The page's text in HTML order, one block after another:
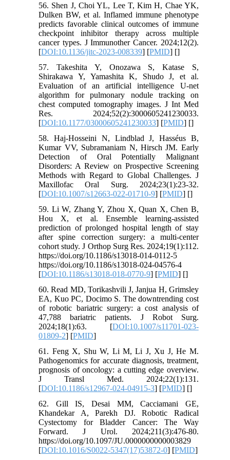
56. Shen J, Choi YL, Lee T, Kim H, Chae YK,
Dulken BW, et al. Inflamed immune phenotype
predicts favorable clinical outcomes of immune
checkpoint inhibitor therapy across multiple
cancer types. J Immunother Cancer. 2024;12(2).
[DOI:10.1136/jitc-2023-008339] [PMID] []
57. Takeshita Y, Onozawa S, Katase S,
Shirakawa Y, Yamashita K, Shudo J, et al.
Evaluation of an artificial intelligence U-net
algorithm for pulmonary nodule tracking on
chest computed tomography images. J Int Med
Res. 2024;52(2):3000605241230033.
[DOI:10.1177/03000605241230033] [PMID] []
58. Haj-Hosseini N, Lindblad J, Hasséus B,
Kumar VV, Subramaniam N, Hirsch JM. Early
Detection of Oral Potentially Malignant
Disorders: A Review on Prospective Screening
Methods with Regard to Global Challenges. J
Maxillofac Oral Surg. 2024;23(1):23-32.
[DOI:10.1007/s12663-022-01710-9] [PMID] []
59. Li W, Zhang Y, Zhou X, Quan X, Chen B,
Hou X, et al. Ensemble learning-assisted
prediction of prolonged hospital length of stay
after spine correction surgery: a multi-center
cohort study. J Orthop Surg Res. 2024;19(1):112.
https://doi.org/10.1186/s13018-014-0112-5
https://doi.org/10.1186/s13018-024-04576-4
[DOI:10.1186/s13018-018-0770-9] [PMID] []
60. Read MD, Torikashvili J, Janjua H, Grimsley
EA, Kuo PC, Docimo S. The downtrending cost
of robotic bariatric surgery: a cost analysis of
47,788 bariatric patients. J Robot Surg.
2024;18(1):63. [DOI:10.1007/s11701-023-
01809-2] [PMID]
61. Feng X, Shu W, Li M, Li J, Xu J, He M.
Pathogenomics for accurate diagnosis, treatment,
prognosis of oncology: a cutting edge overview.
J Transl Med. 2024;22(1):131.
[DOI:10.1186/s12967-024-04915-3] [PMID] []
62. Gill IS, Desai MM, Cacciamani GE,
Khandekar A, Parekh DJ. Robotic Radical
Cystectomy for Bladder Cancer: The Way
Forward. J Urol. 2024;211(3):476-80.
https://doi.org/10.1097/JU.0000000000003829
[DOI:10.1016/S0022-5347(17)53872-0] [PMID]